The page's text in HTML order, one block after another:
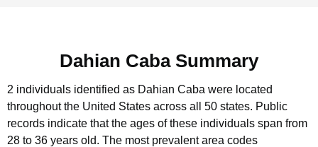
Dahian Caba Summary
2 individuals identified as Dahian Caba were located
throughout the United States across all 50 states. Public
records indicate that the ages of these individuals span from
28 to 36 years old. The most prevalent area codes